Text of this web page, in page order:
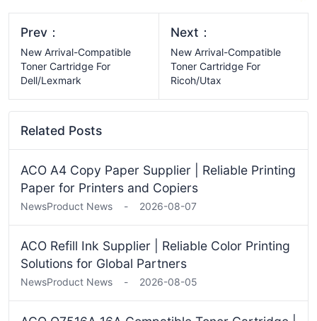
Prev：
New Arrival-Compatible
Toner Cartridge For
Dell/Lexmark
Next：
New Arrival-Compatible
Toner Cartridge For
Ricoh/Utax
Related Posts
ACO A4 Copy Paper Supplier | Reliable Printing
Paper for Printers and Copiers
NewsProduct News - 2026-08-07
ACO Refill Ink Supplier | Reliable Color Printing
Solutions for Global Partners
NewsProduct News - 2026-08-05